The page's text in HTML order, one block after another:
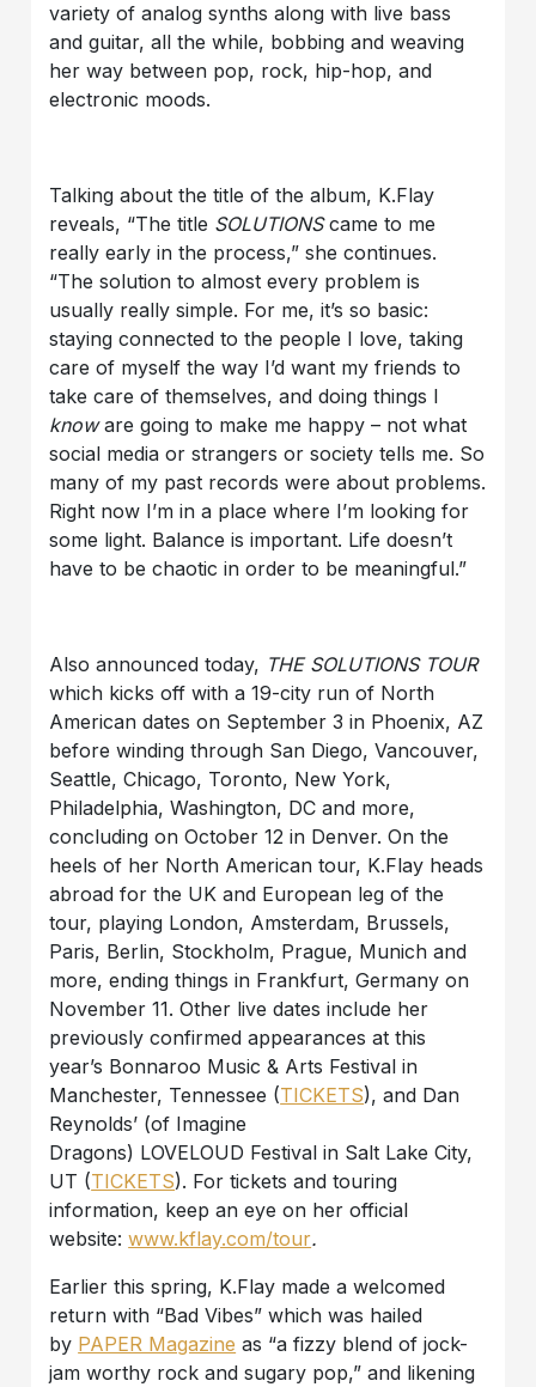
variety of analog synths along with live bass
and guitar, all the while, bobbing and weaving
her way between pop, rock, hip-hop, and
electronic moods.
Talking about the title of the album, K.Flay
reveals, “The title SOLUTIONScame to me
really early in the process,” she continues.
“The solution to almost every problem is
usually really simple. For me, it’s so basic:
staying connected to the people I love, taking
care of myself the way I’d want my friends to
take care of themselves, and doing things I
knoware going to make me happy – not what
social media or strangers or society tells me. So
many of my past records were about problems.
Right now I’m in a place where I’m looking for
some light. Balance is important. Life doesn’t
have to be chaotic in order to be meaningful.”
Also announced today, THE SOLUTIONS TOUR
which kicks off with a 19-city run of North
American dates on September 3 in Phoenix, AZ
before winding through San Diego, Vancouver,
Seattle, Chicago, Toronto, New York,
Philadelphia, Washington, DC and more,
concluding on October 12 in Denver. On the
heels of her North American tour, K.Flay heads
abroad for the UK and European leg of the
tour, playing London, Amsterdam, Brussels,
Paris, Berlin, Stockholm, Prague, Munich and
more, ending things in Frankfurt, Germany on
November 11. Other live dates include her
previously confirmed appearances at this
year’s Bonnaroo Music & Arts Festival in
Manchester, Tennessee (TICKETS), and Dan
Reynolds’ (of Imagine
Dragons) LOVELOUD Festival in Salt Lake City,
UT (TICKETS). For tickets and touring
information, keep an eye on her official
website:www.kflay.com/tour.
Earlier this spring, K.Flay made a welcomed
return with “Bad Vibes” which was hailed
by PAPER Magazine as “a fizzy blend of jock-
jam worthy rock and sugary pop,” and likening